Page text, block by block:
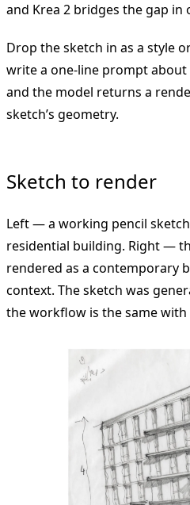
and Krea 2 bridges the gap in
Drop the sketch in as a style
write a one-line prompt
and the model returns a
sketch’s geometry.
Sketch to render
Left — a working pencil
residential building. Right —
rendered as a contemporary
context. The sketch was
the workflow is the same with